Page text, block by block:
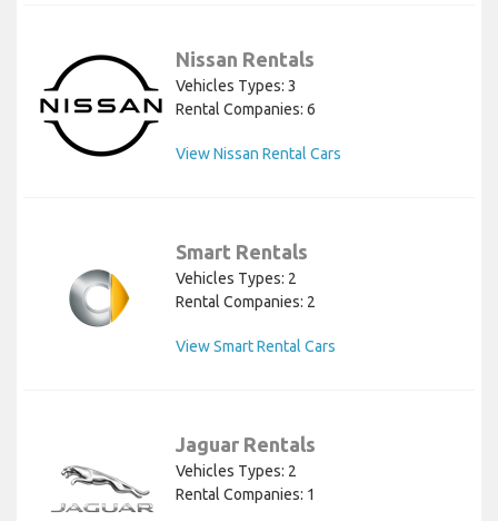
Nissan Rentals
Vehicles Types: 3
Rental Companies: 6
View Nissan Rental Cars
Smart Rentals
Vehicles Types: 2
Rental Companies: 2
View Smart Rental Cars
Jaguar Rentals
Vehicles Types: 2
Rental Companies: 1